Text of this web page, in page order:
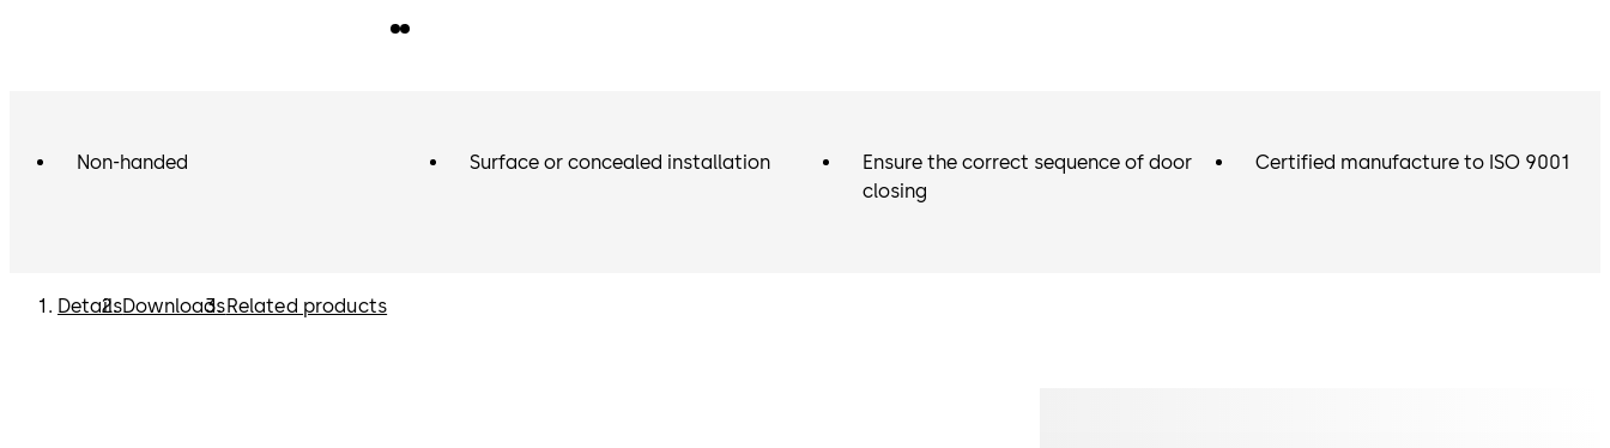
Non-handed Surface or concealed installation
Ensure the correct sequence of door
closing
Certified manufacture to ISO 9001
DetailsDownloadsRelated products